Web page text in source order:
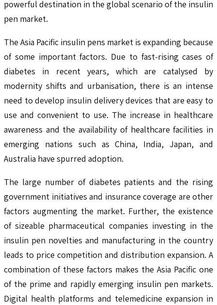
powerful destination in the global scenario of the insulin
pen market.
The Asia Pacific insulin pens market is expanding because
of some important factors. Due to fast-rising cases of
diabetes in recent years, which are catalysed by
modernity shifts and urbanisation, there is an intense
need to develop insulin delivery devices that are easy to
use and convenient to use. The increase in healthcare
awareness and the availability of healthcare facilities in
emerging nations such as China, India, Japan, and
Australia have spurred adoption.
The large number of diabetes patients and the rising
government initiatives and insurance coverage are other
factors augmenting the market. Further, the existence
of sizeable pharmaceutical companies investing in the
insulin pen novelties and manufacturing in the country
leads to price competition and distribution expansion. A
combination of these factors makes the Asia Pacific one
of the prime and rapidly emerging insulin pen markets.
Digital health platforms and telemedicine expansion in